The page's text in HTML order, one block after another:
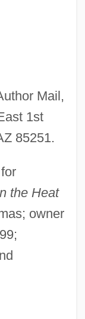
Mail,
1st
85251.
the Heat
owner